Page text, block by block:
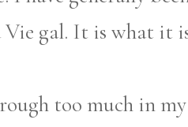
gal. It is what it
too much in